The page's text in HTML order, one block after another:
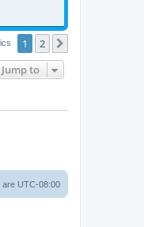
1 2
Jump to
are UTC-08:00